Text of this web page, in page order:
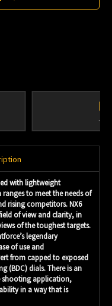
with lightweight
to meet the needs of
rising competitors. NX6
of view and clarity, in
of the toughest targets.
legendary
of use and
from capped to exposed
(BDC) dials. There is an
shooting application,
in a way that is